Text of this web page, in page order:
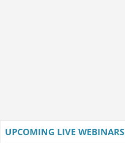
UPCOMING LIVE WEBINARS